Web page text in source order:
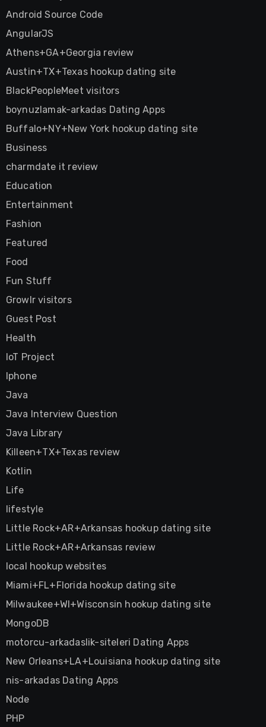
Android Source Code
AngularJS
Athens+GA+Georgia review
Austin+TX+Texas hookup dating site
BlackPeopleMeet visitors
boynuzlamak-arkadas Dating Apps
Buffalo+NY+New York hookup dating site
Business
charmdate it review
Education
Entertainment
Fashion
Featured
Food
Fun Stuff
Growlr visitors
Guest Post
Health
IoT Project
Iphone
Java
Java Interview Question
Java Library
Killeen+TX+Texas review
Kotlin
Life
lifestyle
Little Rock+AR+Arkansas hookup dating site
Little Rock+AR+Arkansas review
local hookup websites
Miami+FL+Florida hookup dating site
Milwaukee+WI+Wisconsin hookup dating site
MongoDB
motorcu-arkadaslik-siteleri Dating Apps
New Orleans+LA+Louisiana hookup dating site
nis-arkadas Dating Apps
Node
PHP